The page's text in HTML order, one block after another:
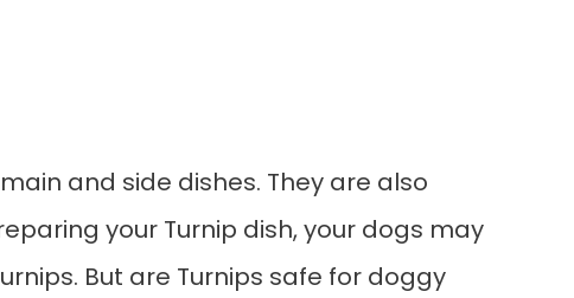
and side dishes. They are also
your Turnip dish, your dogs may
But are Turnips safe for doggy